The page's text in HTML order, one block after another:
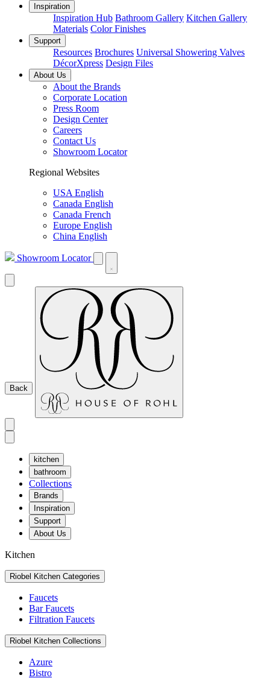
Inspiration
Inspiration Hub Bathroom Gallery Kitchen Gallery
Materials Color Finishes
Support
Resources Brochures Universal Showering Valves
DécorXpress Design Files
About Us
About the Brands
Corporate Location
Press Room
Design Center
Careers
Contact Us
Showroom Locator
Regional Websites
USA English
Canada English
Canada French
Europe English
China English
Showroom Locator
Back
kitchen
bathroom
Collections
Brands
Inspiration
Support
About Us
Kitchen
Riobel Kitchen Categories
Faucets
Bar Faucets
Filtration Faucets
Riobel Kitchen Collections
Azure
Bistro